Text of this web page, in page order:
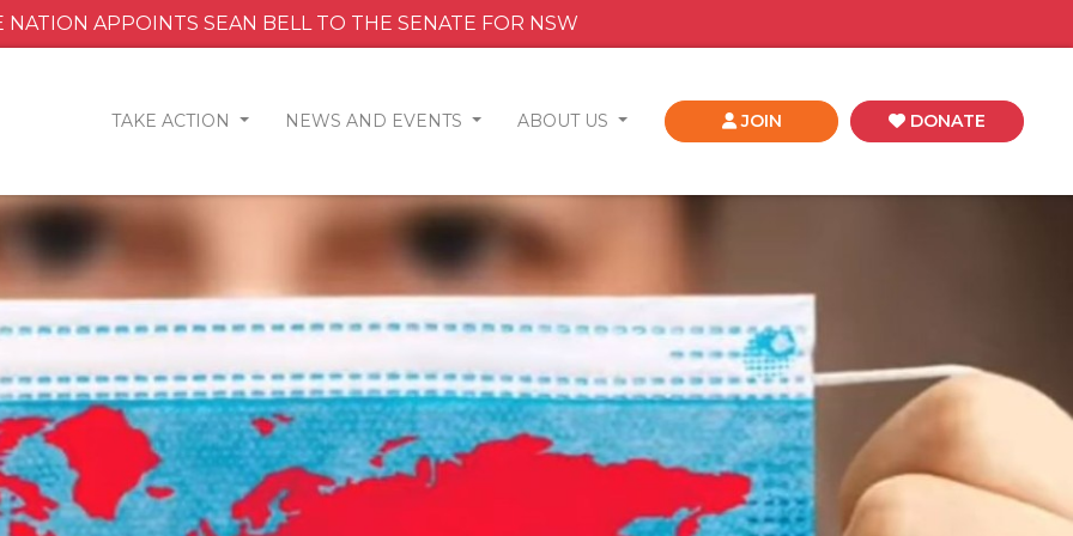
NATION APPOINTS SEAN BELL TO THE SENATE FOR NSW
TAKE ACTION NEWS AND EVENTS ABOUT US JOIN DONATE